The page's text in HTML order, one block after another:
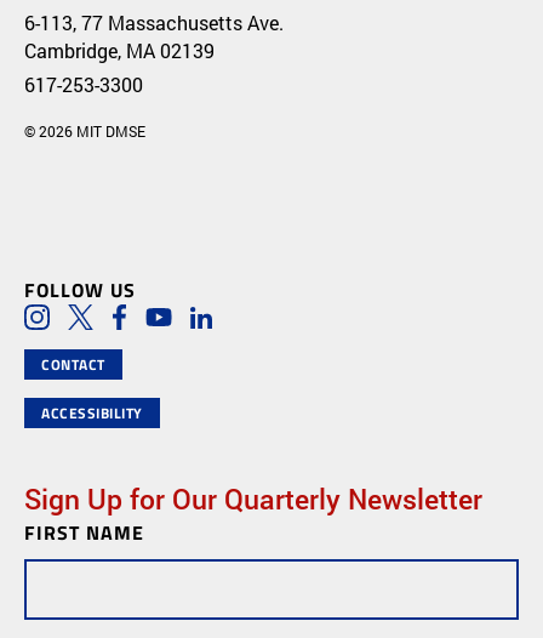
6-113, 77 Massachusetts Ave.
Cambridge, MA 02139
617-253-3300
© 2026 MIT DMSE
FOLLOW US
Social Media Links
InstagramTwitterFacebook
YoutubeLinkedIn
CONTACT
ACCESSIBILITY
Sign Up for Our Quarterly Newsletter
Newsletter
Subscription
FIRST NAME